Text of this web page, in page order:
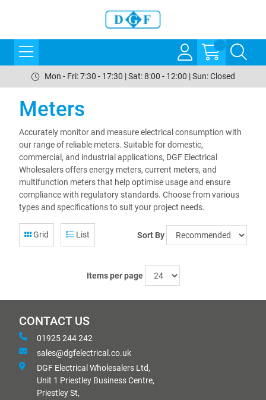
Mon - Fri: 7:30 - 17:30 | Sat: 8:00 - 12:00 | Sun: Closed
Meters
Accurately monitor and measure electrical consumption with
our range of reliable meters. Suitable for domestic,
commercial, and industrial applications, DGF Electrical
Wholesalers offers energy meters, current meters, and
multifunction meters that help optimise usage and ensure
compliance with regulatory standards. Choose from various
types and specifications to suit your project needs.
Grid List Sort By
Items per page
CONTACT US
01925 244 242
sales@dgfelectrical.co.uk
DGF Electrical Wholesalers Ltd,
Unit 1 Priestley Business Centre,
Priestley St,